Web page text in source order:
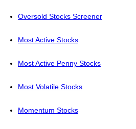
Oversold Stocks Screener
Most Active Stocks
Most Active Penny Stocks
Most Volatile Stocks
Momentum Stocks